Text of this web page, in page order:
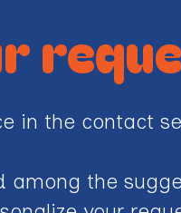
in the contact
among the